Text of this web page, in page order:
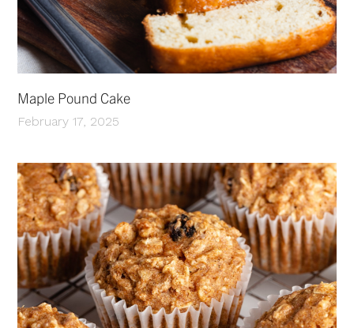
Maple Pound Cake
February 17, 2025